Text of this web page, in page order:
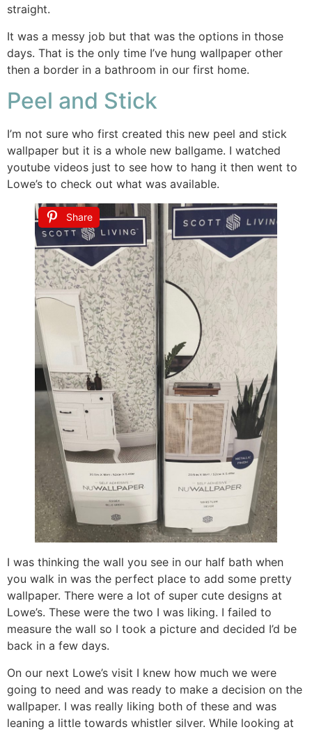
straight.
It was a messy job but that was the options in those
days. That is the only time I’ve hung wallpaper other
then a border in a bathroom in our first home.
Peel and Stick
I’m not sure who first created this new peel and stick
wallpaper but it is a whole new ballgame. I watched
youtube videos just to see how to hang it then went to
Lowe’s to check out what was available.
Share
I was thinking the wall you see in our half bath when
you walk in was the perfect place to add some pretty
wallpaper. There were a lot of super cute designs at
Lowe’s. These were the two I was liking. I failed to
measure the wall so I took a picture and decided I’d be
back in a few days.
On our next Lowe’s visit I knew how much we were
going to need and was ready to make a decision on the
wallpaper. I was really liking both of these and was
leaning a little towards whistler silver. While looking at